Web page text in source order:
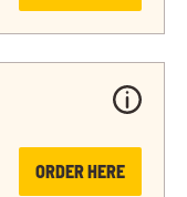
ORDER HERE